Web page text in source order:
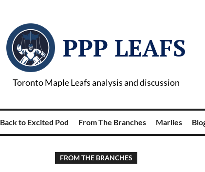
PPP LEAFS
Toronto Maple Leafs analysis and discussion
Back to Excited Pod From The Branches Marlies
FROM THE BRANCHES